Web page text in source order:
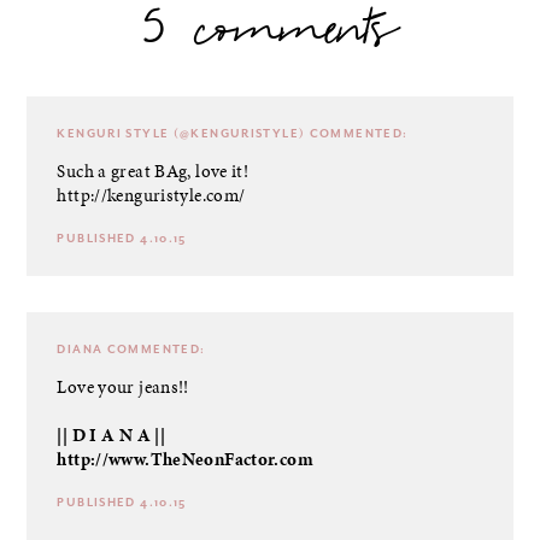
5 comments
KENGURI STYLE (@KENGURISTYLE) COMMENTED:
Such a great BAg, love it!
http://kenguristyle.com/
PUBLISHED 4.10.15
DIANA COMMENTED:
Love your jeans!!
|| D I A N A ||
http://www.TheNeonFactor.com
PUBLISHED 4.10.15